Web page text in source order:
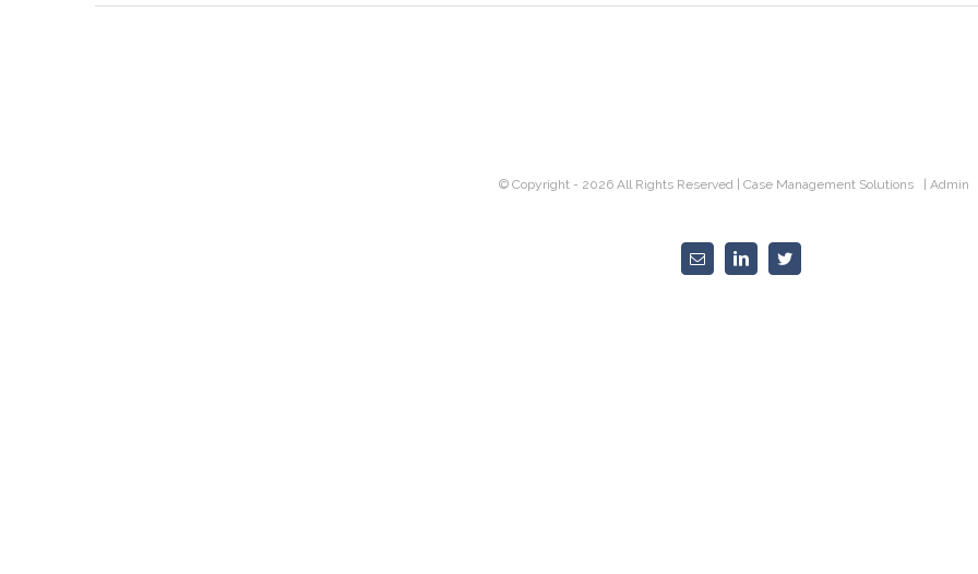
Back
© Copyright - 2026 All Rights Reserved | Case Management Solutions | Admin
Email LinkedinTwitter